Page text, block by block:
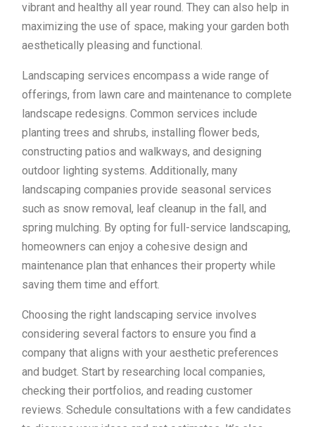
vibrant and healthy all year round. They can also help in
maximizing the use of space, making your garden both
aesthetically pleasing and functional.
Landscaping services encompass a wide range of
offerings, from lawn care and maintenance to complete
landscape redesigns. Common services include
planting trees and shrubs, installing flower beds,
constructing patios and walkways, and designing
outdoor lighting systems. Additionally, many
landscaping companies provide seasonal services
such as snow removal, leaf cleanup in the fall, and
spring mulching. By opting for full-service landscaping,
homeowners can enjoy a cohesive design and
maintenance plan that enhances their property while
saving them time and effort.
Choosing the right landscaping service involves
considering several factors to ensure you find a
company that aligns with your aesthetic preferences
and budget. Start by researching local companies,
checking their portfolios, and reading customer
reviews. Schedule consultations with a few candidates